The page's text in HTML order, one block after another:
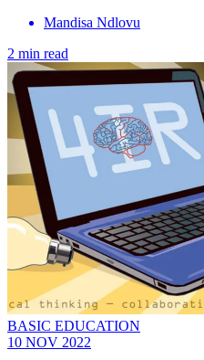
Mandisa Ndlovu
2 min read
BASIC EDUCATION
10 NOV 2022